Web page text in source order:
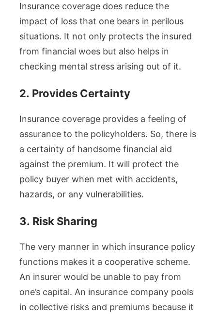
Insurance coverage does reduce the
impact of loss that one bears in perilous
situations. It not only protects the insured
from financial woes but also helps in
checking mental stress arising out of it.
2. Provides Certainty
Insurance coverage provides a feeling of
assurance to the policyholders. So, there is
a certainty of handsome financial aid
against the premium. It will protect the
policy buyer when met with accidents,
hazards, or any vulnerabilities.
3. Risk Sharing
The very manner in which insurance policy
functions makes it a cooperative scheme.
An insurer would be unable to pay from
one’s capital. An insurance company pools
in collective risks and premiums because it